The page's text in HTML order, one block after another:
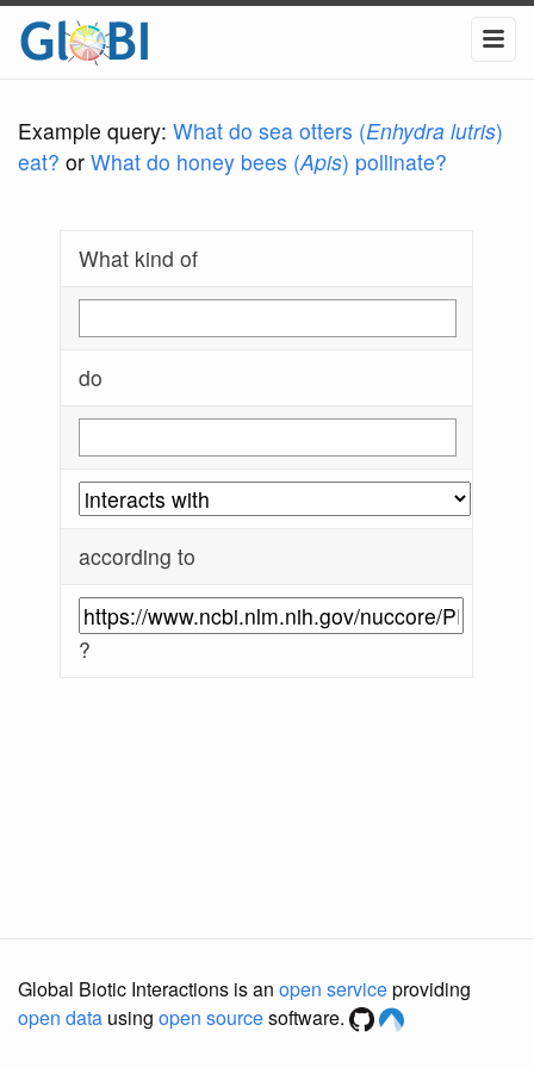
Example query: What do sea otters (Enhydra lutris)
eat? or What do honey bees (Apis) pollinate?
What kind of
do
according to
?
Global Biotic Interactions is an open serviceproviding
open data using open sourcesoftware.